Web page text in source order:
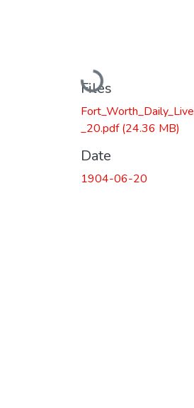
Loading...
Files
_20.pdf(24.36 MB)
Date
1904-06-20